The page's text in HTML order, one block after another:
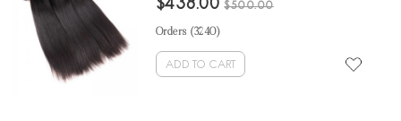
Human Hair Extensions
$438.00 $500.00
Orders (3240)
ADD TO CART